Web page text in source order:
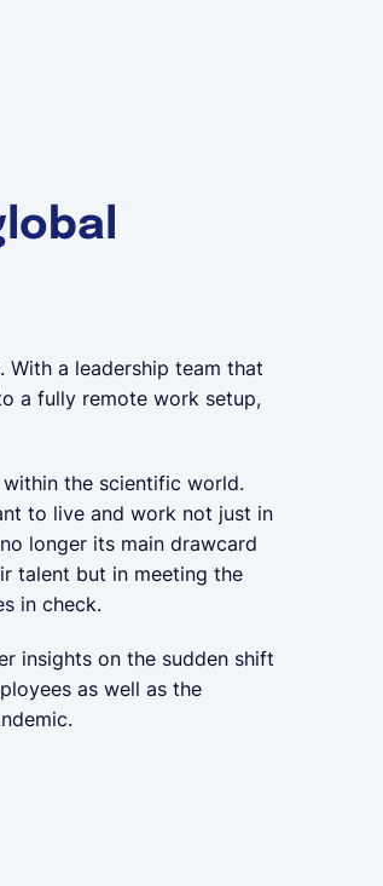
With a leadership team that
a fully remote work setup,
the scientific world.
to live and work not just in
longer its main drawcard
talent but in meeting the
in check.
insights on the sudden shift
as well as the